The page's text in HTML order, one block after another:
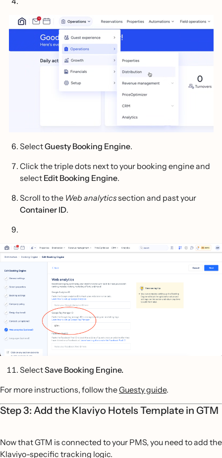
SelectGuesty Booking Engine.
Click the triple dots next to your booking engine and
select Edit Booking Engine.
Scroll to the Web analyticssection and past your
Container ID.
SelectSave Booking Engine.
For more instructions, follow theGuesty guide.
Step 3: Add the Klaviyo Hotels Template in GTM
Now that GTM is connected to your PMS, you need to add the
Klaviyo-specific tracking logic.